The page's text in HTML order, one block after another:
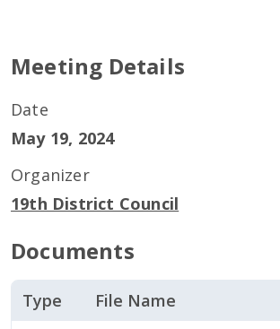
Meeting Details
Date
May 19, 2024
Organizer
19th District Council
Documents
Type File Name